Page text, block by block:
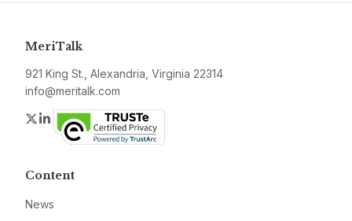
MeriTalk
921 King St., Alexandria, Virginia 22314
info@meritalk.com
Twitter
LinkedIn
Content
News